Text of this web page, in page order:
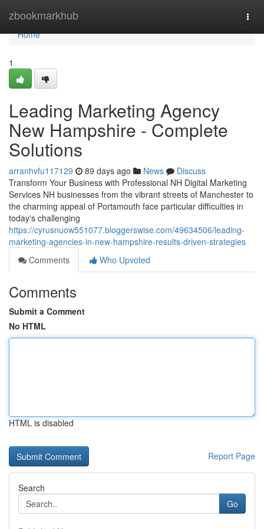
zbookmarkhub
Home
Home
1
Leading Marketing Agency
New Hampshire - Complete
Solutions
arranhvfu117129 89 days ago News
Discuss
Transform Your Business with Professional NH Digital Marketing
Services NH businesses from the vibrant streets of Manchester to
the charming appeal of Portsmouth face particular difficulties in
today's challenging
https://cyrusnuow551077.bloggerswise.com/49634506/leading-
marketing-agencies-in-new-hampshire-results-driven-strategies
Comments
Who Upvoted
Comments
Submit a Comment
No HTML
HTML is disabled
Report Page
Search
Go